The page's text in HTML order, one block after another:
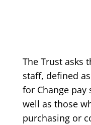
The Trust asks
staff, defined
for Change pay
well as those
purchasing or